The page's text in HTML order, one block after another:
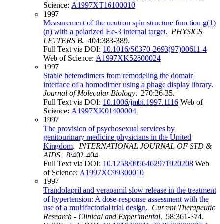
Science: A1997XT16100010
1997
Measurement of the neutron spin structure function g(1)
(n) with a polarized He-3 internal target. PHYSICS
LETTERS B. 404:383-389.
Full Text via DOI: 10.1016/S0370-2693(97)00611-4
Web of Science: A1997XK52600024
1997
Stable heterodimers from remodeling the domain
interface of a homodimer using a phage display library.
Journal of Molecular Biology. 270:26-35.
Full Text via DOI: 10.1006/jmbi.1997.1116 Web of
Science: A1997XK01400004
1997
The provision of psychosexual services by
genitourinary medicine physicians in the United
Kingdom. INTERNATIONAL JOURNAL OF STD &
AIDS. 8:402-404.
Full Text via DOI: 10.1258/0956462971920208 Web
of Science: A1997XC99300010
1997
Trandolapril and verapamil slow release in the treatment
of hypertension: A dose-response assessment with the
use of a multifactorial trial design. Current Therapeutic
Research - Clinical and Experimental. 58:361-374.